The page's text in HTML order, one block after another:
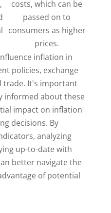
costs, which can be
passed on to
consumers as higher
prices.
inflation in
policies, exchange
trade. It's important
informed about these
impact on inflation
decisions. By
analyzing
up-to-date with
better navigate the
of potential